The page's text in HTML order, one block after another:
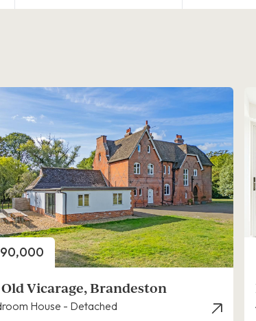
Vicarage, Brandeston
House - Detached